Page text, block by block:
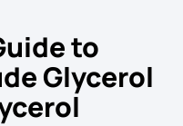
to
Glycerol